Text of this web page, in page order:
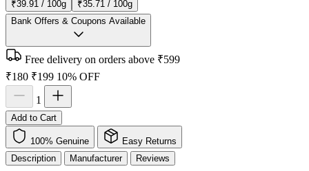
₹39.91 / 100g
₹35.71 / 100g
Bank Offers & Coupons Available
Free delivery on orders above ₹599
₹180 ₹199 10% OFF
1
Add to Cart
100% Genuine
Easy Returns
Description
Manufacturer Reviews